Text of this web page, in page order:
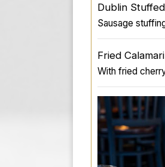
Dublin
Sausage
Fried Calamari
With fried